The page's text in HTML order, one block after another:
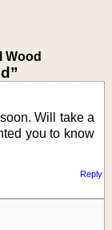
Wood
Will take a
you to know
Reply